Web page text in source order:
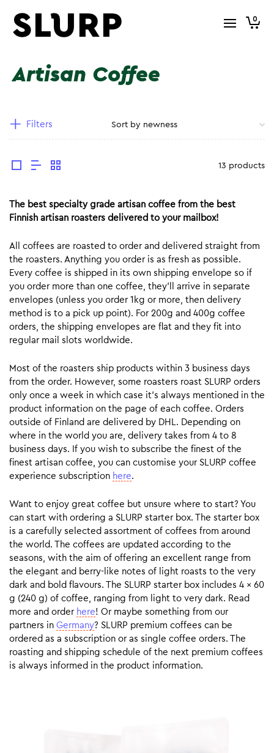
0
Artisan Coffee
Filters
13 products
The best specialty grade artisan coffee from the best
Finnish artisan roasters delivered to your mailbox!
All coffees are roasted to order and delivered straight from
the roasters. Anything you order is as fresh as possible.
Every coffee is shipped in its own shipping envelope so if
you order more than one coffee, they’ll arrive in separate
envelopes (unless you order 1kg or more, then delivery
method is to a pick up point). For 200g and 400g coffee
orders, the shipping envelopes are flat and they fit into
regular mail slots worldwide.
Most of the roasters ship products within 3 business days
from the order. However, some roasters roast SLURP orders
only once a week in which case it’s always mentioned in the
product information on the page of each coffee. Orders
outside of Finland are delivered by DHL. Depending on
where in the world you are, delivery takes from 4 to 8
business days. If you wish to subscribe the finest of the
finest artisan coffee, you can customise your SLURP coffee
experience subscription here.
Want to enjoy great coffee but unsure where to start? You
can start with ordering a SLURP starter box. The starter box
is a carefully selected assortment of coffees from around
the world. The coffees are updated according to the
seasons, with the aim of offering an excellent range from
the elegant and berry-like notes of light roasts to the very
dark and bold flavours. The SLURP starter box includes 4 x 60
g (240 g) of coffee, ranging from light to very dark. Read
more and order here! Or maybe something from our
partners in Germany? SLURP premium coffees can be
ordered as a subscription or as single coffee orders. The
roasting and shipping schedule of the next premium coffees
is always informed in the product information.